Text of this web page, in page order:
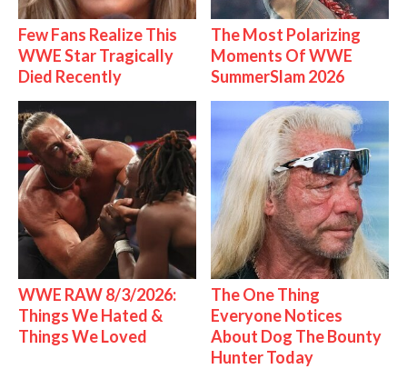
Few Fans Realize This
WWE Star Tragically
Died Recently
The Most Polarizing
Moments Of WWE
SummerSlam 2026
WWE RAW 8/3/2026:
Things We Hated &
Things We Loved
The One Thing
Everyone Notices
About Dog The Bounty
Hunter Today